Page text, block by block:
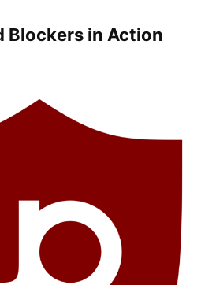
Blockers in Action